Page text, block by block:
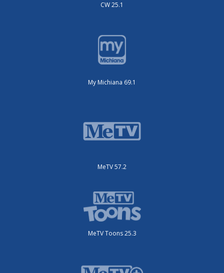
CW 25.1
My Michiana 69.1
MeTV 57.2
MeTV Toons 25.3